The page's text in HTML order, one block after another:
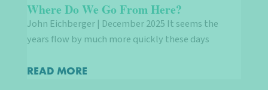
Where Do We Go From Here?
John Eichberger | December 2025 It seems the
years flow by much more quickly these days
READ MORE